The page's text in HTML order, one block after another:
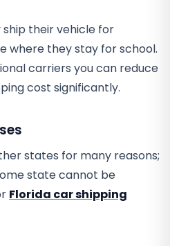
their vehicle for
where they stay for school.
carriers you can reduce
cost significantly.
states for many reasons;
state cannot be
Florida car shipping